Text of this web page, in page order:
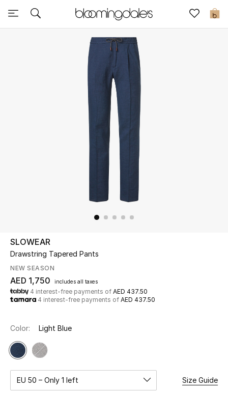
0
Sale
UP TO 70% OFF
Shop Now
New In
View All
New Season
Women
SLOWEAR
Drawstring Tapered Pants
NEW SEASON
AED 1,750 includes all taxes
4 interest-free payments of AED 437.50
4 interest-free payments of AED 437.50
Color: Light Blue
EU 50 – Only 1 left Size Guide